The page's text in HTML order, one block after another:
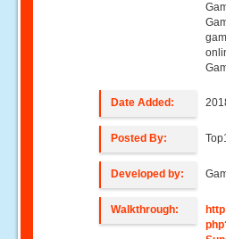
Date Added:
Posted By:
Developed by:
Walkthrough: